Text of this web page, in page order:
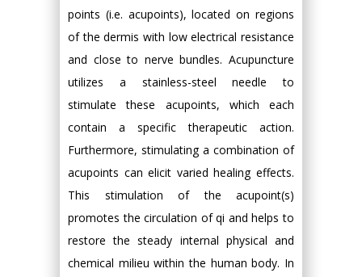
points (i.e. acupoints), located on regions
of the dermis with low electrical resistance
and close to nerve bundles. Acupuncture
utilizes a stainless-steel needle to
stimulate these acupoints, which each
contain a specific therapeutic action.
Furthermore, stimulating a combination of
acupoints can elicit varied healing effects.
This stimulation of the acupoint(s)
promotes the circulation of qi and helps to
restore the steady internal physical and
chemical milieu within the human body. In